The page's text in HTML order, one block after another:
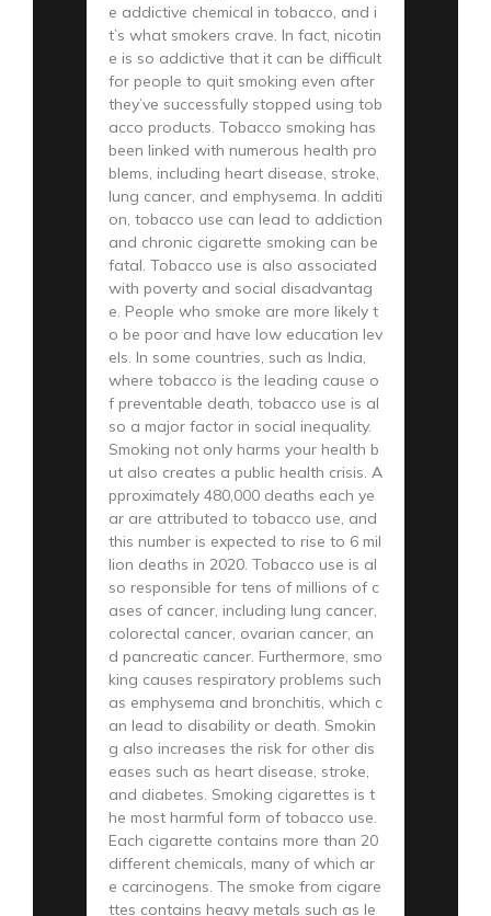
e addictive chemical in tobacco, and i
t’s what smokers crave. In fact, nicotin
e is so addictive that it can be difficult
for people to quit smoking even after
they’ve successfully stopped using tob
acco products. Tobacco smoking has
been linked with numerous health pro
blems, including heart disease, stroke,
lung cancer, and emphysema. In additi
on, tobacco use can lead to addiction
and chronic cigarette smoking can be
fatal. Tobacco use is also associated
with poverty and social disadvantag
e. People who smoke are more likely t
o be poor and have low education lev
els. In some countries, such as India,
where tobacco is the leading cause o
f preventable death, tobacco use is al
so a major factor in social inequality.
Smoking not only harms your health b
ut also creates a public health crisis. A
pproximately 480,000 deaths each ye
ar are attributed to tobacco use, and
this number is expected to rise to 6 mil
lion deaths in 2020. Tobacco use is al
so responsible for tens of millions of c
ases of cancer, including lung cancer,
colorectal cancer, ovarian cancer, an
d pancreatic cancer. Furthermore, smo
king causes respiratory problems such
as emphysema and bronchitis, which c
an lead to disability or death. Smokin
g also increases the risk for other dis
eases such as heart disease, stroke,
and diabetes. Smoking cigarettes is t
he most harmful form of tobacco use.
Each cigarette contains more than 20
different chemicals, many of which ar
e carcinogens. The smoke from cigare
ttes contains heavy metals such as le